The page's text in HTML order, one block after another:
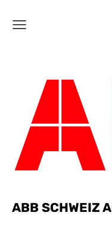
ABB SCHWEIZ